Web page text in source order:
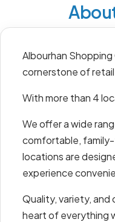
Albourhan
cornerstone of
With more than 4
We offer a wide
comfortable,
locations are
experience
Quality, variety,
heart of everything